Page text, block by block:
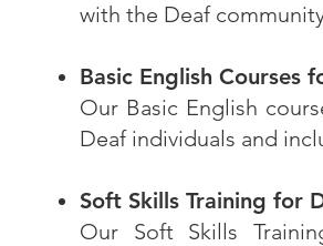
with the Deaf
Basic English Courses
Our Basic English
Deaf individuals and
Soft Skills Training for
Our Soft Skills